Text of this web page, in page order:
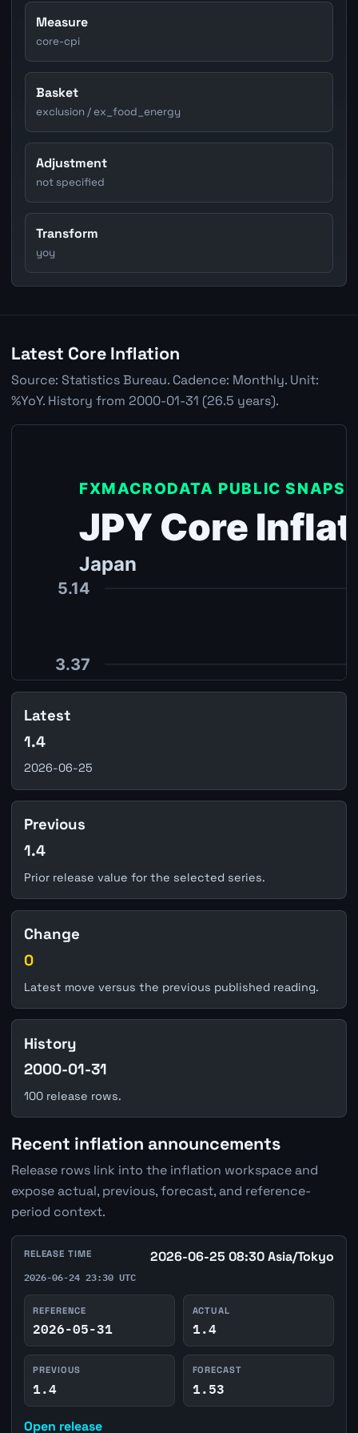
Measure
core-cpi
Basket
exclusion / ex_food_energy
Adjustment
not specified
Transform
yoy
Latest Core Inflation
Source: Statistics Bureau. Cadence: Monthly. Unit:
%YoY. History from 2000-01-31 (26.5 years).
Latest
1.4
2026-06-25
Previous
1.4
Prior release value for the selected series.
Change
0
Latest move versus the previous published reading.
History
2000-01-31
100 release rows.
Recent inflation announcements
Release rows link into the inflation workspace and
expose actual, previous, forecast, and reference-
period context.
RELEASE TIME 2026-06-25 08:30 Asia/Tokyo
2026-06-24 23:30 UTC
REFERENCE
2026-05-31
ACTUAL
1.4
PREVIOUS
1.4
FORECAST
1.53
Open release